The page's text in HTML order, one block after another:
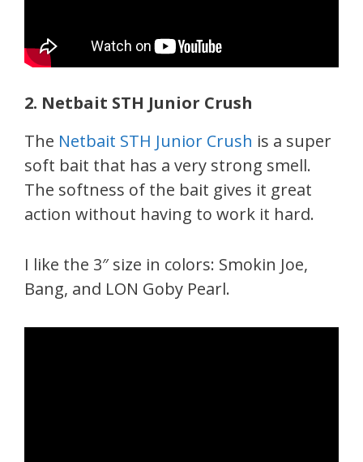
2. Netbait STH Junior Crush
The Netbait STH Junior Crush is a super
soft bait that has a very strong smell.
The softness of the bait gives it great
action without having to work it hard.
I like the 3″ size in colors: Smokin Joe,
Bang, and LON Goby Pearl.